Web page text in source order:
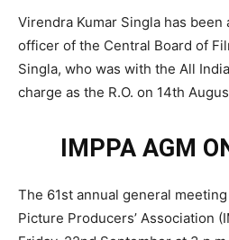
Virendra Kumar Singla has
officer of the Central Board of
Singla, who was with the All
charge as the R.O. on 14th
IMPPA AGM
The 61st annual general
Picture Producers’ Association